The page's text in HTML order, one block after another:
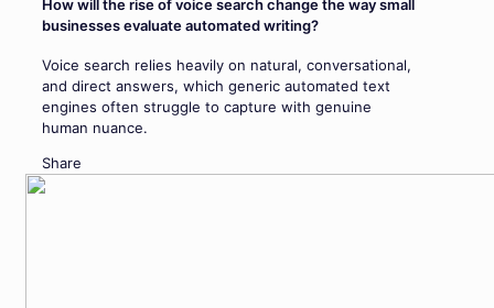
How will the rise of voice search change the way small
businesses evaluate automated writing?
Voice search relies heavily on natural, conversational,
and direct answers, which generic automated text
engines often struggle to capture with genuine
human nuance.
Share